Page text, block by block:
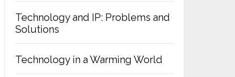
Technology and IP: Problems and
Solutions
Technology in a Warming World